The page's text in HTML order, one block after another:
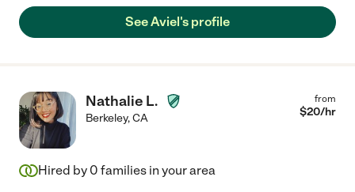
See Aviel's profile
Nathalie L.
Berkeley,CA
from
$20/hr
Hired by 0 families in your area